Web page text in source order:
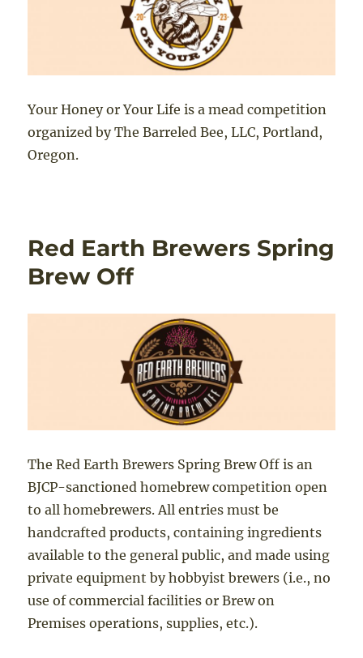
Your Honey or Your Life is a mead competition
organized by The Barreled Bee, LLC, Portland,
Oregon.
Red Earth Brewers Spring
Brew Off
The Red Earth Brewers Spring Brew Off is an
BJCP-sanctioned homebrew competition open
to all homebrewers. All entries must be
handcrafted products, containing ingredients
available to the general public, and made using
private equipment by hobbyist brewers (i.e., no
use of commercial facilities or Brew on
Premises operations, supplies, etc.).